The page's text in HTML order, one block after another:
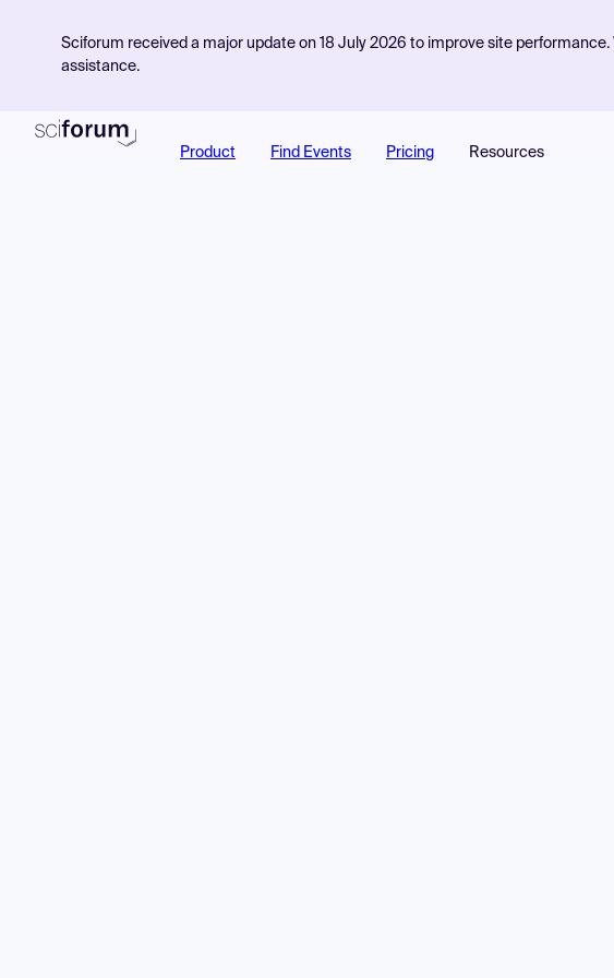
Sciforum received a major update on 18 July 2026 to improve site
assistance.
Product Find Events Pricing Resources